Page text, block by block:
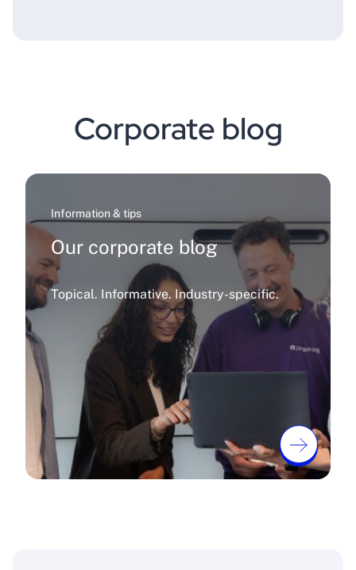
Corporate blog
Information & tips
Our corporate blog
Topical. Informative. Industry-specific.